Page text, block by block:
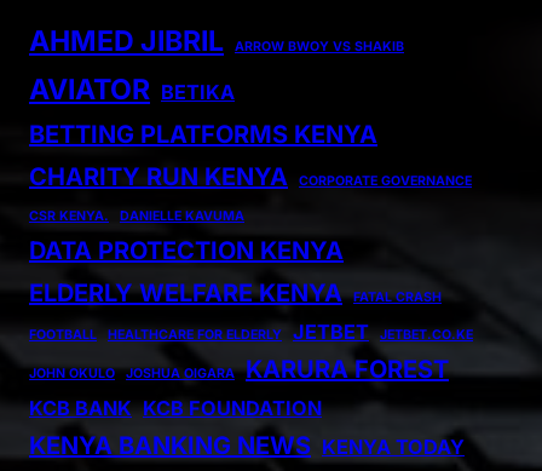
AHMED JIBRIL ARROW BWOY VS SHAKIB
AVIATOR BETIKA
BETTING PLATFORMS KENYA
CHARITY RUN KENYA
CORPORATE GOVERNANCE
CSR KENYA. DANIELLE KAVUMA
DATA PROTECTION KENYA
ELDERLY WELFARE KENYA
FATAL CRASH
FOOTBALL HEALTHCARE FOR ELDERLY JETBET JETBET.CO.KE
JOHN OKULO JOSHUA OIGARA KARURA FOREST
KCB BANK KCB FOUNDATION
KENYA BANKING NEWS KENYA TODAY